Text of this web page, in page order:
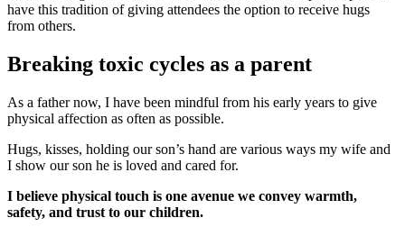
have this tradition of giving attendees the option to receive hugs
from others.
Breaking toxic cycles as a parent
As a father now, I have been mindful from his early years to give
physical affection as often as possible.
Hugs, kisses, holding our son’s hand are various ways my wife and
I show our son he is loved and cared for.
I believe physical touch is one avenue we convey warmth,
safety, and trust to our children.